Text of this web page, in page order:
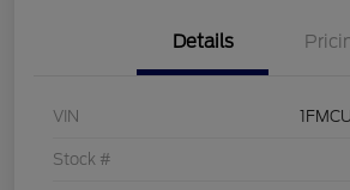
Details
VIN
Stock #